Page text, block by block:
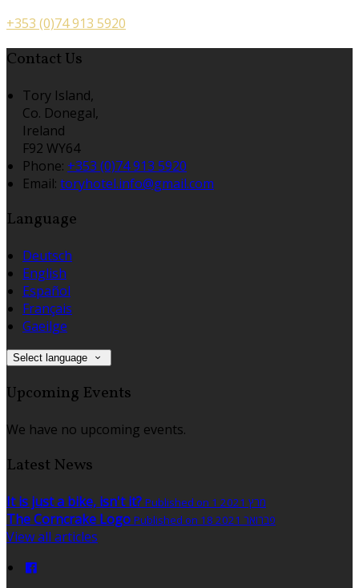
+353 (0)74 913 5920
Contact Us
Tory Island,
Co. Donegal,
Ireland
F92 WY64
Phone: +353 (0)74 913 5920
Email: toryhotel.info@gmail.com
Language
Deutsch
English
Español
Français
Gaeilge
Select language
Upcoming Events
We have no upcoming events.
Latest News
It is just a bike, isn't it? Published on 1 מרץ 2021
The Corncrake Logo Published on 18 פברואר 2021
View all articles